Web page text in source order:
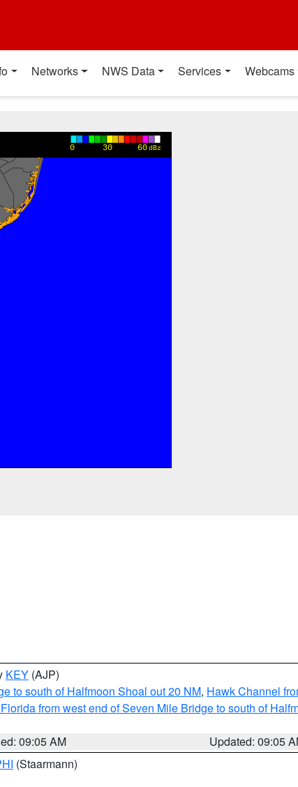
Networks NWS Data Services Webcams
KEY (AJP)
to south of Halfmoon Shoal out 20 NM, Hawk Channel
from west end of Seven Mile Bridge to south of
09:05 AM
Updated: 09:05
(Staarmann)